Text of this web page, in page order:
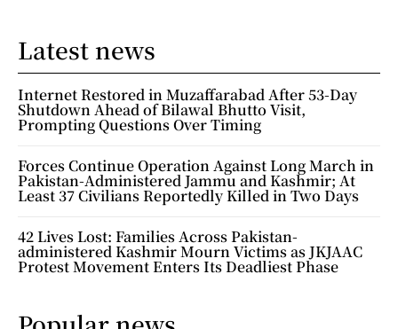
Latest news
Internet Restored in Muzaffarabad After 53-Day
Shutdown Ahead of Bilawal Bhutto Visit,
Prompting Questions Over Timing
Forces Continue Operation Against Long March in
Pakistan-Administered Jammu and Kashmir; At
Least 37 Civilians Reportedly Killed in Two Days
42 Lives Lost: Families Across Pakistan-
administered Kashmir Mourn Victims as JKJAAC
Protest Movement Enters Its Deadliest Phase